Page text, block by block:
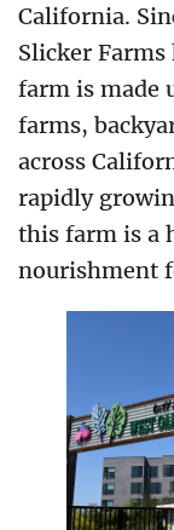
California.
Slicker Farms
farm is made
farms,
across
rapidly
this farm is a
nourishment